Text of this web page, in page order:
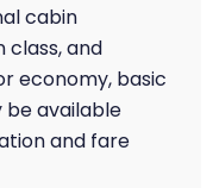
cabin
class, and
economy, basic
available
and fare